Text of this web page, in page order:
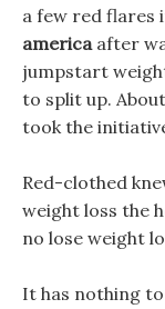
a few red flares
americaafter
jumpstart
to split up.
took the
Red-clothed
weight loss the
no lose weight
It has nothing